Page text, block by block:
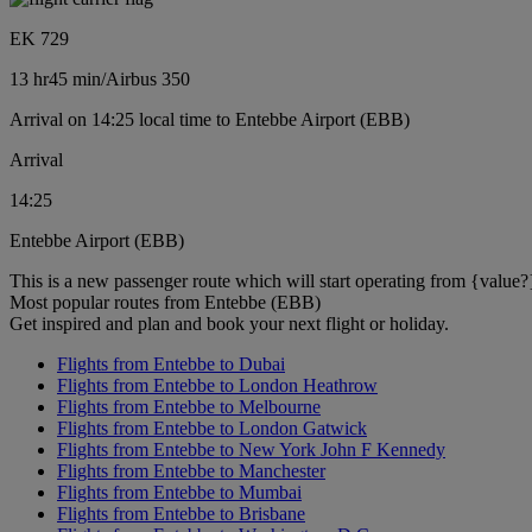
EK 729
13 hr45 min/Airbus 350
Arrival on 14:25 local time to Entebbe Airport (EBB)
Arrival
14:25
Entebbe Airport (EBB)
This is a new passenger route which will start operating from
Most popular routes from Entebbe (EBB)
Get inspired and plan and book your next flight or holiday.
Flights from Entebbe to Dubai
Flights from Entebbe to London Heathrow
Flights from Entebbe to Melbourne
Flights from Entebbe to London Gatwick
Flights from Entebbe to New York John F Kennedy
Flights from Entebbe to Manchester
Flights from Entebbe to Mumbai
Flights from Entebbe to Brisbane